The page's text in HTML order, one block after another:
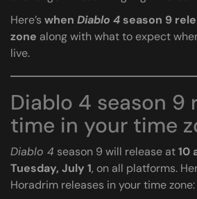
Here’s when Diablo 4 season 9
zone along with what to expect
live.
Diablo 4 season 9
time in your time
Diablo 4 season 9 will release at10
Tuesday, July 1, on all platforms.
Horadrim releases in your time zone: